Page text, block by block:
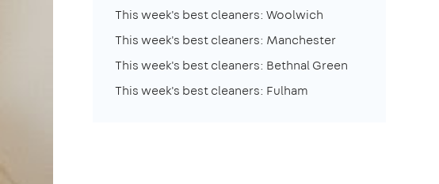
This week's best cleaners: Woolwich
This week's best cleaners: Manchester
This week's best cleaners: Bethnal Green
This week's best cleaners: Fulham